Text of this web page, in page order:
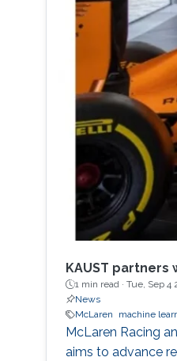
KAUST partners
1 min read · Tue, Sep 4
News
McLaren
machine
McLaren Racing
aims to advance